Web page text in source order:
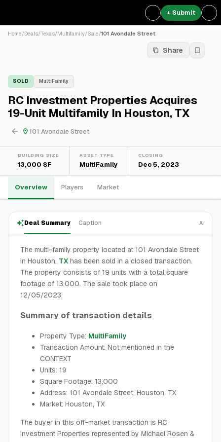
+ Submit
Home/Deals/Texas/Multifamily/Sale/101 Avondale Street
Share
SOLD MultiFamily
RC Investment Properties Acquires
19-Unit Multifamily In Houston, TX
101 Avondale Street
BUILDING SIZE
13,000 SF
ASSET TYPE
MultiFamily
CLOSING
Dec 5, 2023
Overview Players Market
Deal Summary Caption AI
The multi-family property located at 101 Avondale Street
in Houston, TX has been sold in a closed transaction.
The property consists of 19 units with a total square
footage of 13,000. The sale took place on
12/05/2023.
Summary of transaction details
Property Type: MultiFamily
Transaction Amount: Not mentioned in the
CONTEXT
Units: 19
Square Footage: 13,000
Address: 101 Avondale Street, Houston, TX
Market: Houston, TX
The buyer in this off-market transaction is RC
Investment Properties represented by Michael Rosen &